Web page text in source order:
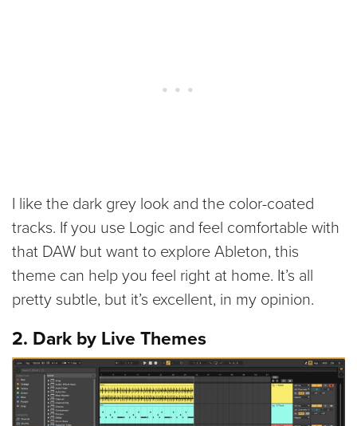
I like the dark grey look and the color-coated
tracks. If you use Logic and feel comfortable with
that DAW but want to explore Ableton, this
theme can help you feel right at home. It’s all
pretty subtle, but it’s excellent, in my opinion.
2. Dark by Live Themes